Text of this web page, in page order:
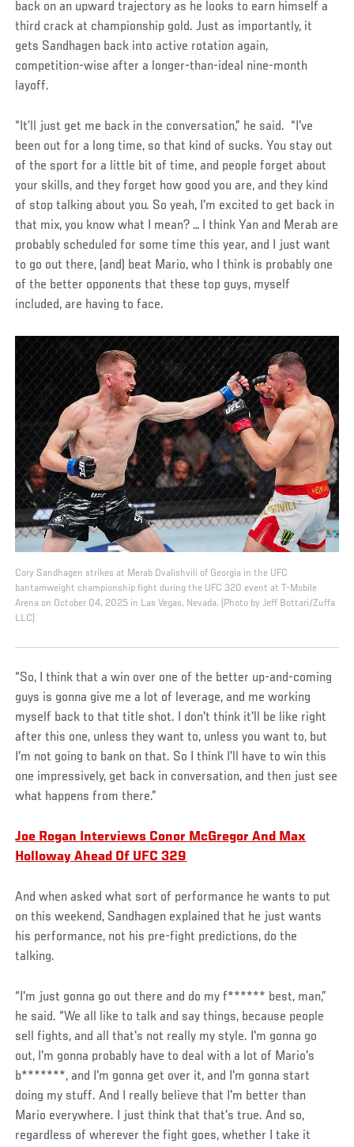
back on an upward trajectory as he looks to earn himself a
third crack at championship gold. Just as importantly, it
gets Sandhagen back into active rotation again,
competition-wise after a longer-than-ideal nine-month
layoff.
“It’ll just get me back in the conversation,” he said. “I've
been out for a long time, so that kind of sucks. You stay out
of the sport for a little bit of time, and people forget about
your skills, and they forget how good you are, and they kind
of stop talking about you. So yeah, I'm excited to get back in
that mix, you know what I mean? … I think Yan and Merab are
probably scheduled for some time this year, and I just want
to go out there, (and) beat Mario, who I think is probably one
of the better opponents that these top guys, myself
included, are having to face.
Cory Sandhagen strikes at Merab Dvalishvili of Georgia in the UFC
bantamweight championship fight during the UFC 320 event at T-Mobile
Arena on October 04, 2025 in Las Vegas, Nevada. (Photo by Jeff Bottari/Zuffa
LLC)
“So, I think that a win over one of the better up-and-coming
guys is gonna give me a lot of leverage, and me working
myself back to that title shot. I don't think it'll be like right
after this one, unless they want to, unless you want to, but
I'm not going to bank on that. So I think I'll have to win this
one impressively, get back in conversation, and then just see
what happens from there.”
Joe Rogan Interviews Conor McGregor And Max
Holloway Ahead Of UFC 329
And when asked what sort of performance he wants to put
on this weekend, Sandhagen explained that he just wants
his performance, not his pre-fight predictions, do the
talking.
“I'm just gonna go out there and do my f****** best, man,”
he said. “We all like to talk and say things, because people
sell fights, and all that's not really my style. I'm gonna go
out, I'm gonna probably have to deal with a lot of Mario's
b*******, and I'm gonna get over it, and I'm gonna start
doing my stuff. And I really believe that I'm better than
Mario everywhere. I just think that that's true. And so,
regardless of wherever the fight goes, whether I take it